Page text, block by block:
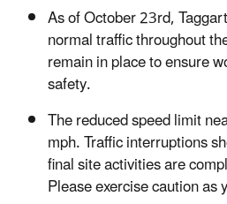
As of October 23rd,
normal traffic throughout
remain in place to ensure
safety.
The reduced speed limit
mph. Traffic interruptions
final site activities are
Please exercise caution as